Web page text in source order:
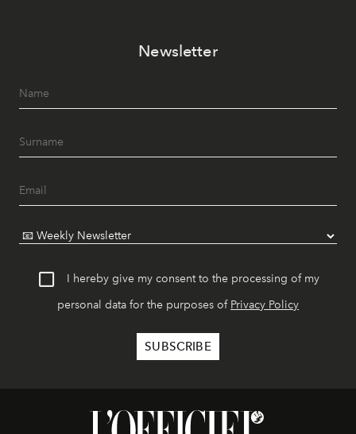
Newsletter
I hereby give my consent to the processing of my
personal data for the purposes of Privacy Policy